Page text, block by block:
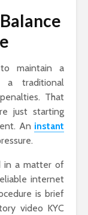
maintain a
a traditional
That
just starting
An instant
in a matter of
internet
is brief
video KYC